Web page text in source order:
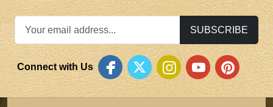
SUBSCRIBE
Connect with Us